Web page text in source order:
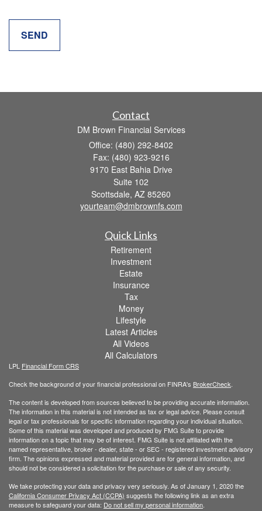
Contact
DM Brown Financial Services
Office: (480) 292-8402
Fax: (480) 923-9216
9170 East Bahia Drive
Suite 102
Scottsdale, AZ 85260
yourteam@dmbrownfs.com
Quick Links
Retirement
Investment
Estate
Insurance
Tax
Money
Lifestyle
Latest Articles
All Videos
All Calculators
LPL Financial Form CRS
Check the background of your financial professional on FINRA's BrokerCheck.
The content is developed from sources believed to be providing accurate information.
The information in this material is not intended as tax or legal advice. Please consult
legal or tax professionals for specific information regarding your individual situation.
Some of this material was developed and produced by FMG Suite to provide
information on a topic that may be of interest. FMG Suite is not affiliated with the
named representative, broker - dealer, state - or SEC - registered investment advisory
firm. The opinions expressed and material provided are for general information, and
should not be considered a solicitation for the purchase or sale of any security.
We take protecting your data and privacy very seriously. As of January 1, 2020 the
California Consumer Privacy Act (CCPA) suggests the following link as an extra
measure to safeguard your data: Do not sell my personal information.